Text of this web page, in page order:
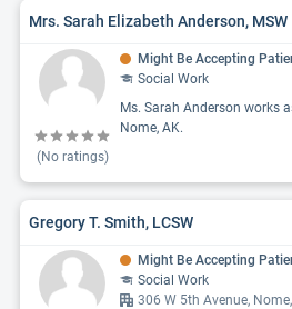
Mrs. Sarah Elizabeth Anderson, MSW
(No ratings)
Might Be Accepting
Social Work
Ms. Sarah Anderson works
Nome, AK.
Gregory T. Smith, LCSW
Might Be Accepting
Social Work
306 W 5th Avenue,